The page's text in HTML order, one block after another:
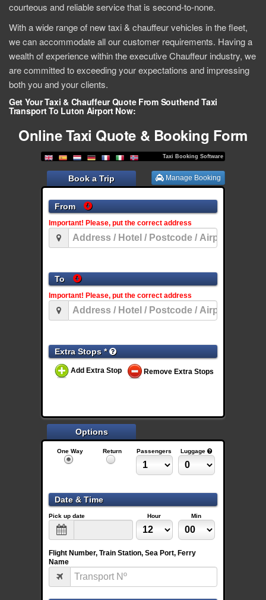
courteous and reliable service that is second-to-none.
With a wide range of new taxi & chauffeur vehicles in the fleet,
we can accommodate all our customer requirements. Having a
wealth of experience within the executive Chauffeur industry, we
are committed to exceeding your expectations and impressing
both you and your clients.
Get Your Taxi & Chauffeur Quote From Southend Taxi
Transport To Luton Airport Now:
Online Taxi Quote & Booking Form